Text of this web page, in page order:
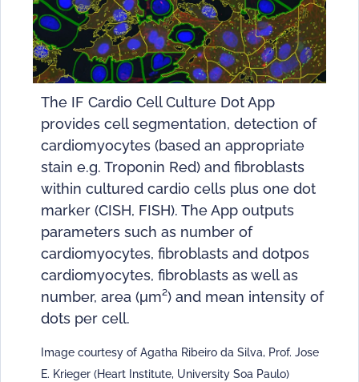
The IF Cardio Cell Culture Dot App
provides cell segmentation, detection of
cardiomyocytes (based an appropriate
stain e.g. Troponin Red) and fibroblasts
within cultured cardio cells plus one dot
marker (CISH, FISH). The App outputs
parameters such as number of
cardiomyocytes, fibroblasts and dotpos
cardiomyocytes, fibroblasts as well as
number, area (μm²) and mean intensity of
dots per cell.
Image courtesy of Agatha Ribeiro da Silva, Prof. Jose
E. Krieger (Heart Institute, University Soa Paulo)